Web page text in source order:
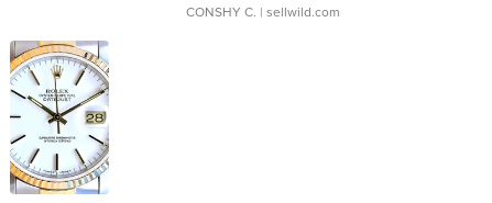
CONSHY C. | sellwild.com